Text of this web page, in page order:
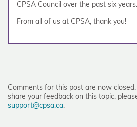
CPSA Council over the past six years.
From all of us at CPSA, thank you!
Comments for this post are now
share your feedback on this topic,
support@cpsa.ca.